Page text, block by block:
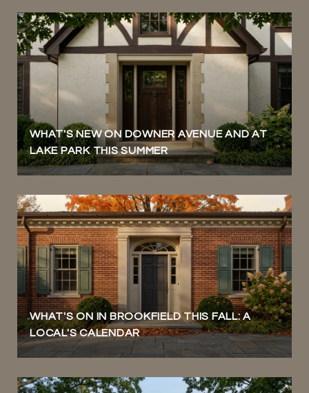
WHAT'S NEW ON DOWNER AVENUE AND AT
LAKE PARK THIS SUMMER
WHAT'S ON IN BROOKFIELD THIS FALL: A
LOCAL'S CALENDAR